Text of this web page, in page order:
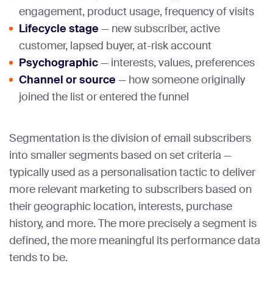
engagement, product usage, frequency of visits
Lifecycle stage — new subscriber, active
customer, lapsed buyer, at-risk account
Psychographic— interests, values, preferences
Channel or source — how someone originally
joined the list or entered the funnel
Segmentation is the division of email subscribers
into smaller segments based on set criteria —
typically used as a personalisation tactic to deliver
more relevant marketing to subscribers based on
their geographic location, interests, purchase
history, and more. The more precisely a segment is
defined, the more meaningful its performance data
tends to be.